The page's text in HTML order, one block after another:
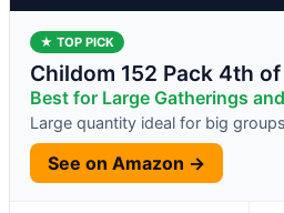
★ TOP PICK
Childom 152 Pack 4th
Best for Large Gatherings
Large quantity ideal for big groups
See on Amazon →